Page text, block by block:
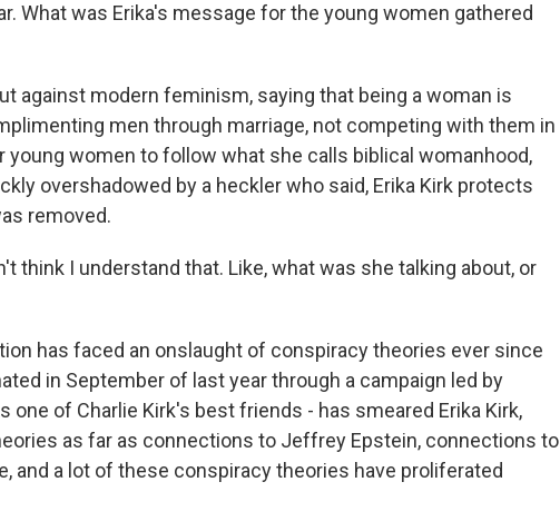
What was Erika's message for the young women gathered
against modern feminism, saying that being a woman is
men through marriage, not competing with them in
young women to follow what she calls biblical womanhood,
overshadowed by a heckler who said, Erika Kirk protects
removed.
think I understand that. Like, what was she talking about, or
has faced an onslaught of conspiracy theories ever since
in September of last year through a campaign led by
one of Charlie Kirk's best friends - has smeared Erika Kirk,
as far as connections to Jeffrey Epstein, connections to
and a lot of these conspiracy theories have proliferated